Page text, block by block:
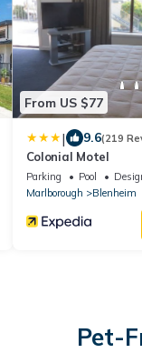
From US $77
| 9.6(219
Colonial Motel
Parking Pool
Marlborough
Blenheim
Pet-